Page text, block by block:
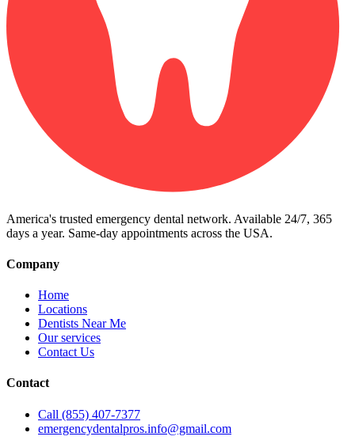
America's trusted emergency dental network. Available 24/7, 365
days a year. Same-day appointments across the USA.
Company
Home
Locations
Dentists Near Me
Our services
Contact Us
Contact
Call (855) 407-7377
emergencydentalpros.info@gmail.com